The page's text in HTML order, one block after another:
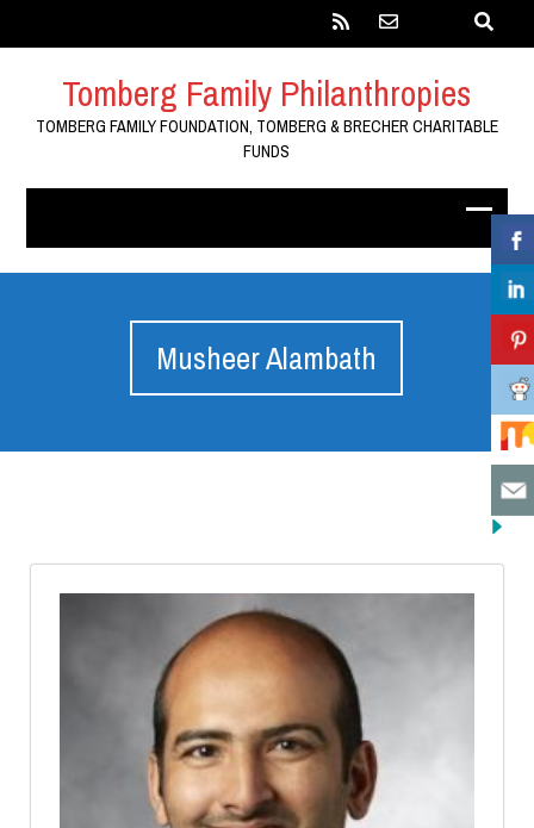
Tomberg Family Philanthropies
TOMBERG FAMILY FOUNDATION, TOMBERG & BRECHER CHARITABLE
FUNDS
Musheer Alambath